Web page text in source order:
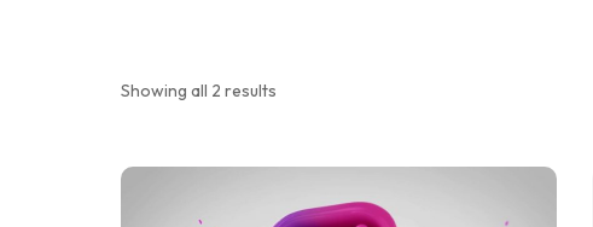
Showing all 2 results